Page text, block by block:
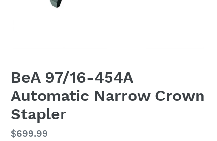
BeA 97/16-454A
Automatic Narrow Crown
Stapler
Regular
$699.99